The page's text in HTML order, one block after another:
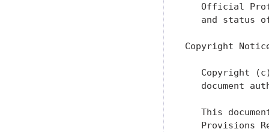
Official
and status
Copyright
Copyright
document
This
Provisions